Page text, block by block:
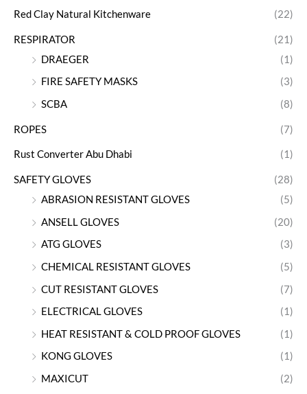
Red Clay Natural Kitchenware (22)
RESPIRATOR
(21)
DRAEGER
(1)
FIRE SAFETY MASKS
(3)
SCBA
(8)
ROPES (7)
Rust Converter Abu Dhabi (1)
SAFETY GLOVES
(28)
ABRASION RESISTANT GLOVES
(5)
ANSELL GLOVES
(20)
ATG GLOVES
(3)
CHEMICAL RESISTANT GLOVES
(5)
CUT RESISTANT GLOVES
(7)
ELECTRICAL GLOVES
(1)
HEAT RESISTANT & COLD PROOF GLOVES
(1)
KONG GLOVES
(1)
MAXICUT
(2)